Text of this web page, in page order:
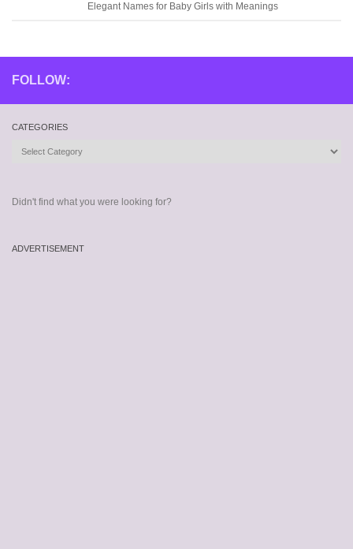
Elegant Names for Baby Girls with Meanings
FOLLOW:
CATEGORIES
Didn't find what you were looking for?
ADVERTISEMENT